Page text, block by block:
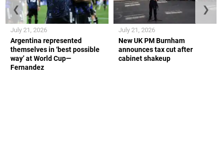
Argentina represented
themselves in ‘best possible
way’ at World Cup—
Fernandez
July 21, 2026
New UK PM Burnham
announces tax cut after
cabinet shakeup
July 21, 2026
❮ ❯